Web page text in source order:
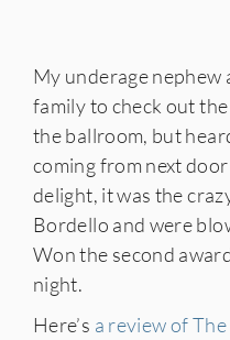
My underage nephew
family to check out
the ballroom, but
coming from next
delight, it was the
Bordello and were
Won the second
night.
Here’s a review of